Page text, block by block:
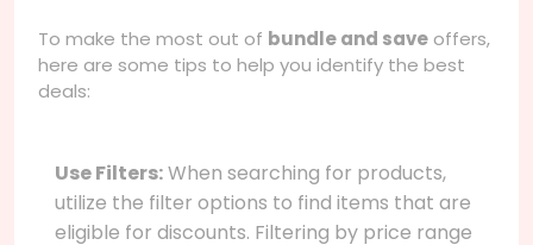
To make the most out of bundle and save offers,
here are some tips to help you identify the best
deals:
Use Filters:When searching for products,
utilize the filter options to find items that are
eligible for discounts. Filtering by price range